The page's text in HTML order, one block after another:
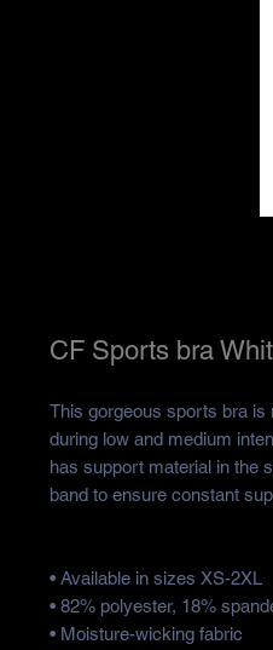
CF Sports bra
This gorgeous sports bra
during low and medium
has support material in the
band to ensure constant
• Available in sizes XS-2XL
• 82% polyester, 18%
• Moisture-wicking fabric